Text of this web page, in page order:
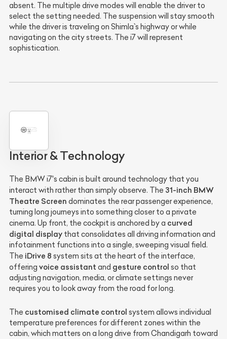
absent. The multiple drive modes will enable the driver to
select the setting needed. The suspension will stay smooth
while the driver is traveling on Shimla`s highway or while
navigating on the city streets. The i7 will represent
sophistication.
Interior & Technology
The BMW i7's cabin is built around technology that you
interact with rather than simply observe. The 31-inch BMW
Theatre Screen dominates the rear passenger experience,
turning long journeys into something closer to a private
cinema. Up front, the cockpit is anchored by a curved
digital display that consolidates all driving information and
infotainment functions into a single, sweeping visual field.
The iDrive 8 system sits at the heart of the interface,
offering voice assistant and gesture control so that
adjusting navigation, media, or climate settings never
requires you to look away from the road for long.
The customised climate control system allows individual
temperature preferences for different zones within the
cabin, which matters on a long drive from Chandigarh toward